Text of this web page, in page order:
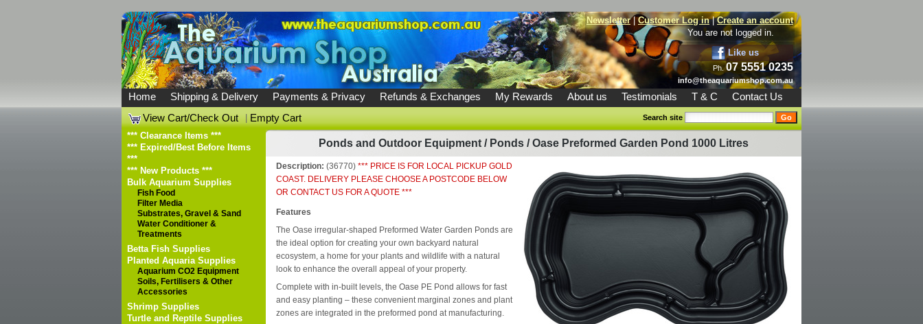
Newsletter|Customer Log in|Create an account
You are not logged in.
Like us
Ph.07 5551 0235
info@theaquariumshop.com.au
Home Shipping & Delivery Payments & Privacy Refunds & Exchanges My Rewards About us Testimonials T & C
Contact Us
View Cart/Check Out
|Empty Cart Search site
*** Clearance Items ***
*** Expired/Best Before Items
***
*** New Products ***
Bulk Aquarium Supplies
Fish Food
Filter Media
Substrates, Gravel & Sand
Water Conditioner &
Treatments
Betta Fish Supplies
Planted Aquaria Supplies
Aquarium CO2 Equipment
Soils, Fertilisers & Other
Accessories
Shrimp Supplies
Turtle and Reptile Supplies
Ponds and Outdoor Equipment / Ponds /Oase Preformed Garden Pond 1000 Litres
Description: (36770) *** PRICE IS FOR LOCAL PICKUP GOLD
COAST. DELIVERY PLEASE CHOOSE A POSTCODE BELOW
OR CONTACT US FOR A QUOTE ***
Features
The Oase irregular-shaped Preformed Water Garden Ponds are
the ideal option for creating your own backyard natural
ecosystem, a home for your plants and wildlife with a natural
look to enhance the overall appeal of your property.
Complete with in-built levels, the Oase PE Pond allows for fast
and easy planting – these convenient marginal zones and plant
zones are integrated in the preformed pond at manufacturing.